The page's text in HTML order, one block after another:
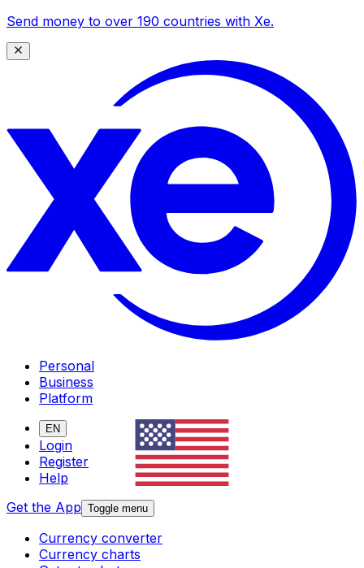
Send money to over 190 countries with Xe.
Personal
Business
Platform
EN
Login
Register
Help
Get the App Toggle menu
Currency converter
Currency charts